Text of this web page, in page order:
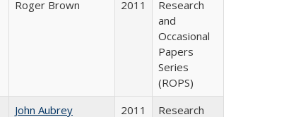
Roger Brown 2011
Research
and
Occasional
Papers
Series
(ROPS)
John Aubrey
2011
Research